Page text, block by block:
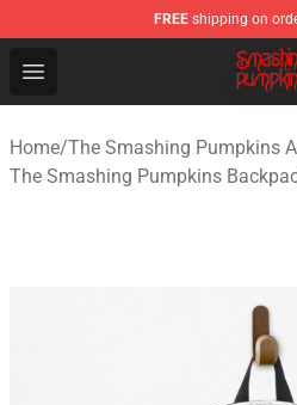
FREE shipping on
Open menu
The Smashing Pumpkins
Home/The Smashing Pumpkins
The Smashing Pumpkins